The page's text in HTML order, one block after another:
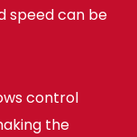
speed can be
control
the